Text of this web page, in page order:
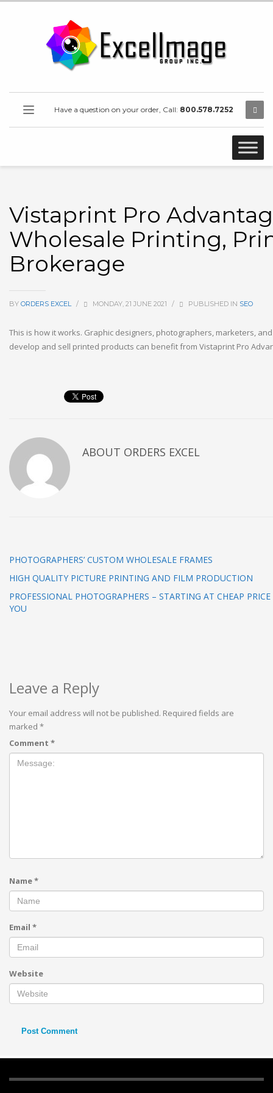
Have a question on your order, Call: 800.578.7252
Vistaprint Pro
Wholesale Printing,
Brokerage
BY ORDERS EXCEL / MONDAY, 21 JUNE 2021 / PUBLISHED IN SEO
This is how it works. Graphic designers, photographers, marketers,
develop and sell printed products can benefit from Vistaprint Pro
ABOUT ORDERS EXCEL
PHOTOGRAPHERS’ CUSTOM WHOLESALE FRAMES
HIGH QUALITY PICTURE PRINTING AND FILM PRODUCTION
PROFESSIONAL PHOTOGRAPHERS – STARTING AT CHEAP
YOU
Leave a Reply
Your email address will not be published. Required fields are
marked *
Comment *
Name*
Email *
Website